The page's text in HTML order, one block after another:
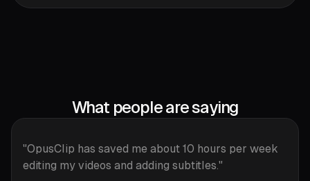
What people are saying
"OpusClip has saved me about 10 hours per week
editing my videos and adding subtitles."